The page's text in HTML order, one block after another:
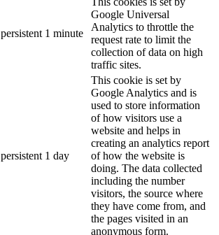
persistent 1 minute
Google Universal
Analytics to throttle the
request rate to limit the
collection of data on high
traffic sites.
persistent 1 day
This cookie is set by
Google Analytics and is
used to store information
of how visitors use a
website and helps in
creating an analytics report
of how the website is
doing. The data collected
including the number
visitors, the source where
they have come from, and
the pages visited in an
anonymous form.